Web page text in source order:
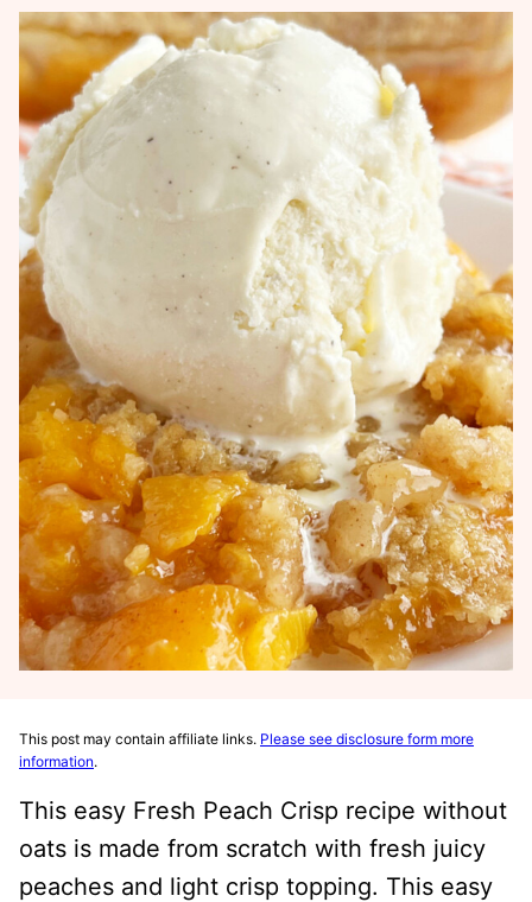
This post may contain affiliate links. Please see disclosure form more
information.
This easy Fresh Peach Crisp recipe without
oats is made from scratch with fresh juicy
peaches and light crisp topping. This easy